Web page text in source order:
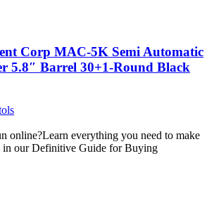
Corp MAC-5K Semi Automatic
5.8″ Barrel 30+1-Round Black
online?Learn everything you need to make
in our Definitive Guide for Buying